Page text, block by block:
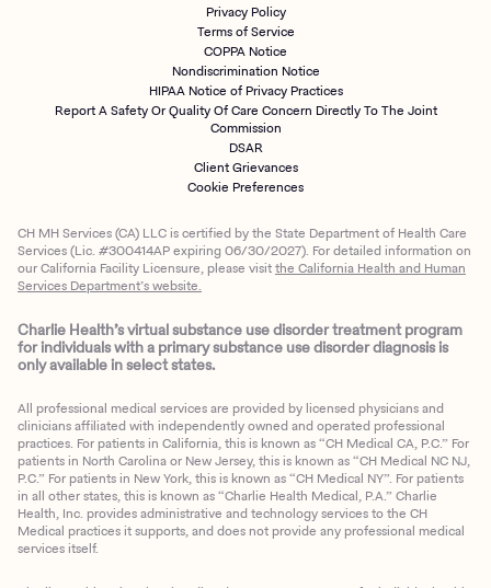
Privacy Policy
Terms of Service
COPPA Notice
Nondiscrimination Notice
HIPAA Notice of Privacy Practices
Report A Safety Or Quality Of Care Concern Directly To The Joint
Commission
DSAR
Client Grievances
Cookie Preferences
CH MH Services (CA) LLC is certified by the State Department of Health Care
Services (Lic. #300414AP expiring 06/30/2027). For detailed information on
our California Facility Licensure, please visitthe California Health and Human
Services Department’s website.
Charlie Health’s virtual substance use disorder treatment program
for individuals with a primary substance use disorder diagnosis is
only available in select states.
All professional medical services are provided by licensed physicians and
clinicians affiliated with independently owned and operated professional
practices. For patients in California, this is known as “CH Medical CA, P.C.” For
patients in North Carolina or New Jersey, this is known as “CH Medical NC NJ,
P.C.” For patients in New York, this is known as “CH Medical NY”. For patients
in all other states, this is known as “Charlie Health Medical, P.A.” Charlie
Health, Inc. provides administrative and technology services to the CH
Medical practices it supports, and does not provide any professional medical
services itself.